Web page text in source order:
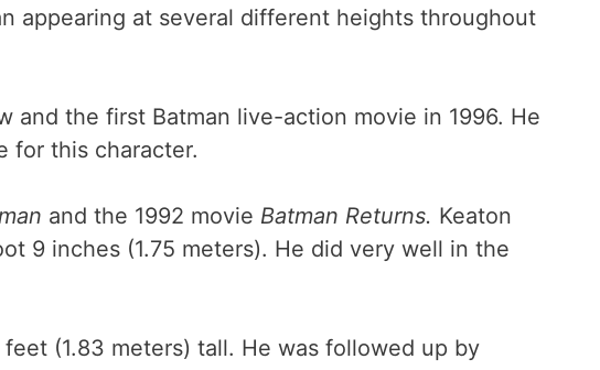
appearing at several different heights throughout
and the first Batman live-action movie in 1996. He
for this character.
and the 1992 movie Batman Returns. Keaton
9 inches (1.75 meters). He did very well in the
feet (1.83 meters) tall. He was followed up by